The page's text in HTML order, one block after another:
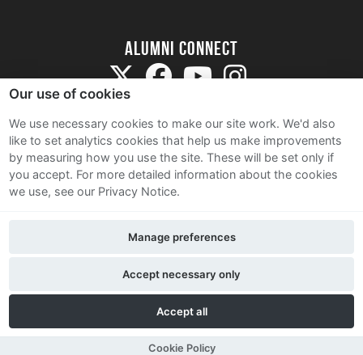
Alumni Connect
Terms and Conditions
Privacy Notice
Contact Us
Our use of cookies
We use necessary cookies to make our site work. We'd also
like to set analytics cookies that help us make improvements
by measuring how you use the site. These will be set only if
you accept. For more detailed information about the cookies
we use, see our Privacy Notice.
Accept all
Accept necessary only
Manage preferences
Cookie Policy